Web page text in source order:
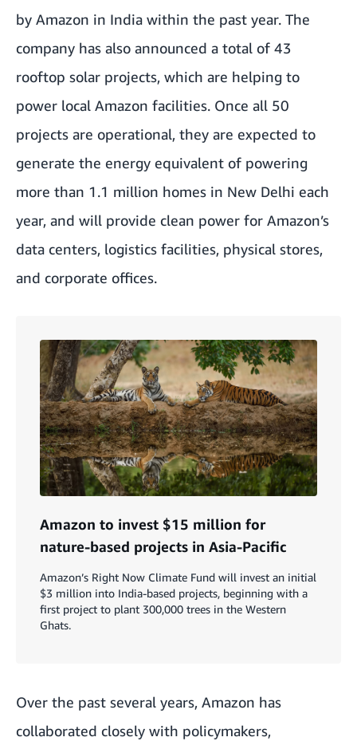
by Amazon in India within the past year. The
company has also announced a total of 43
rooftop solar projects, which are helping to
power local Amazon facilities. Once all 50
projects are operational, they are expected to
generate the energy equivalent of powering
more than 1.1 million homes in New Delhi each
year, and will provide clean power for Amazon’s
data centers, logistics facilities, physical stores,
and corporate offices.
Amazon to invest $15 million for
nature-based projects in Asia-Pacific
Amazon’s Right Now Climate Fund will invest an initial
$3 million into India-based projects, beginning with a
first project to plant 300,000 trees in the Western
Ghats.
Over the past several years, Amazon has
collaborated closely with policymakers,